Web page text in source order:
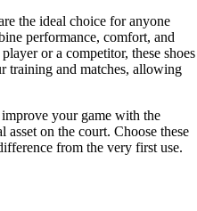
the ideal choice for anyone
performance, comfort, and
or a competitor, these shoes
training and matches, allowing
your game with the
on the court. Choose these
from the very first use.